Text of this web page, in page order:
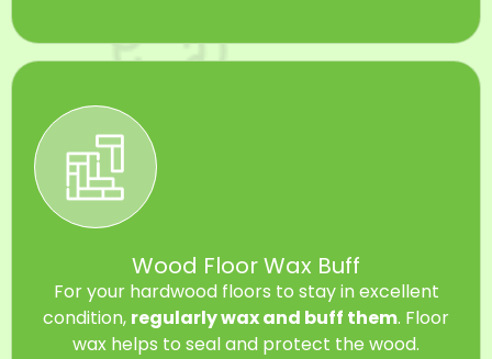
Wood Floor Wax Buff
For your hardwood floors to stay in excellent
condition, regularly wax and buff them. Floor
wax helps to seal and protect the wood.